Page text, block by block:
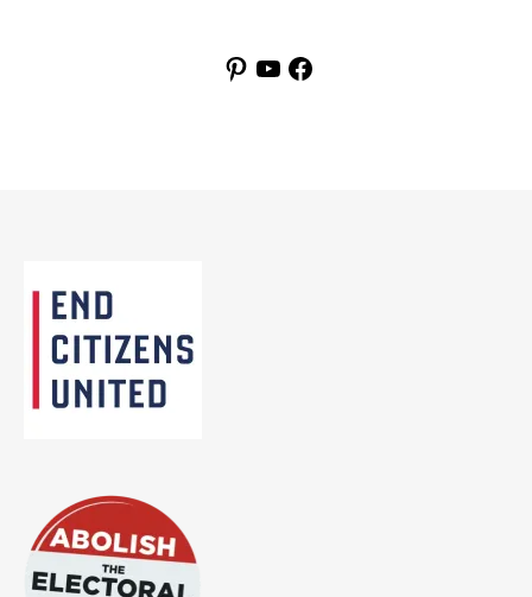
Pinterest
YouTubeFacebook